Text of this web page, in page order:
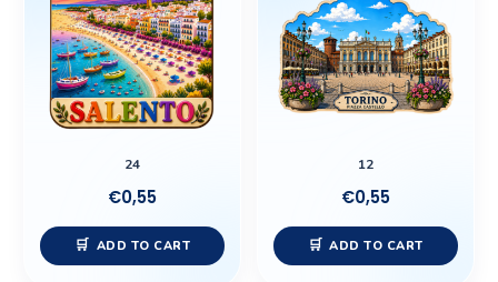
24
€0,55
ADD TO CART
12
€0,55
ADD TO CART